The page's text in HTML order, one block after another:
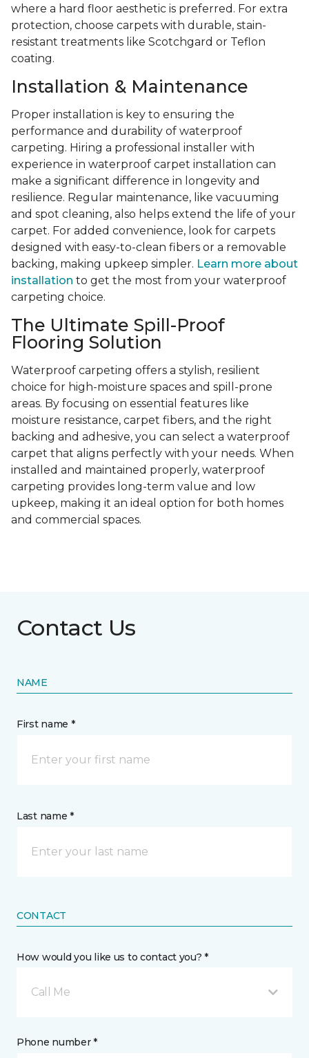
where a hard floor aesthetic is preferred. For extra
protection, choose carpets with durable, stain-
resistant treatments like Scotchgard or Teflon
coating.
Installation & Maintenance
Proper installation is key to ensuring the
performance and durability of waterproof
carpeting. Hiring a professional installer with
experience in waterproof carpet installation can
make a significant difference in longevity and
resilience. Regular maintenance, like vacuuming
and spot cleaning, also helps extend the life of your
carpet. For added convenience, look for carpets
designed with easy-to-clean fibers or a removable
backing, making upkeep simpler. Learn more about
installation to get the most from your waterproof
carpeting choice.
The Ultimate Spill-Proof
Flooring Solution
Waterproof carpeting offers a stylish, resilient
choice for high-moisture spaces and spill-prone
areas. By focusing on essential features like
moisture resistance, carpet fibers, and the right
backing and adhesive, you can select a waterproof
carpet that aligns perfectly with your needs. When
installed and maintained properly, waterproof
carpeting provides long-term value and low
upkeep, making it an ideal option for both homes
and commercial spaces.
Contact Us
NAME
First name *
Last name *
CONTACT
How would you like us to contact you? *
Call Me
Phone number *